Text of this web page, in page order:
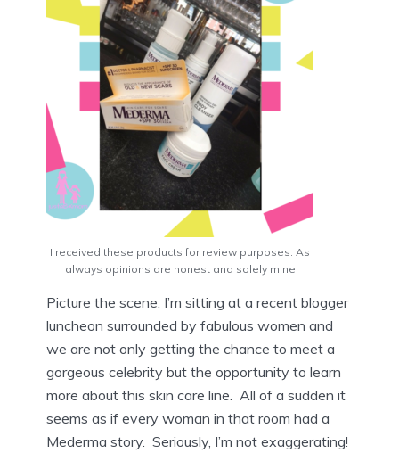
I received these products for review purposes. As
always opinions are honest and solely mine
Picture the scene, I’m sitting at a recent blogger
luncheon surrounded by fabulous women and
we are not only getting the chance to meet a
gorgeous celebrity but the opportunity to learn
more about this skin care line. All of a sudden it
seems as if every woman in that room had a
Mederma story. Seriously, I’m not exaggerating!